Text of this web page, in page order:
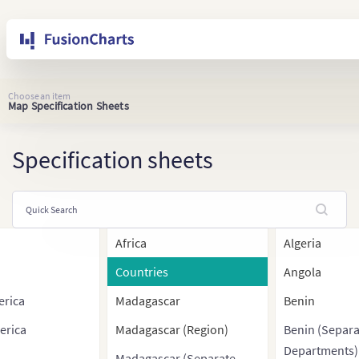
Choose an item
Map Specification Sheets
Specification sheets
Africa
Countries
Algeria
Angola
Benin
Benin
Departments)
Madagascar
Madagascar (Region)